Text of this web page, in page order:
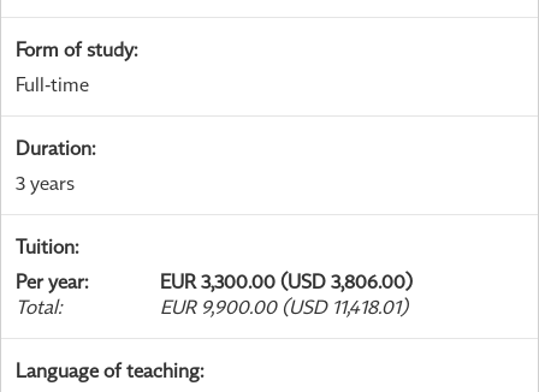
Form of study:
Full-time
Duration:
3 years
Tuition:
Per year:
EUR 3,300.00 (USD 3,806.00)
Total: EUR 9,900.00 (USD 11,418.01)
Language of teaching: